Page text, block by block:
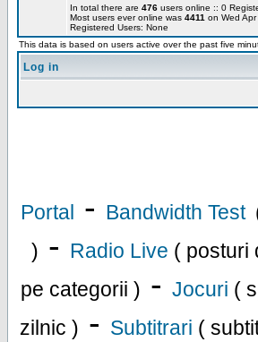
In total there are 476 users online :: 0
Most users ever online was 4411 on Wed
Registered Users: None
This data is based on users active over the past five
Log in
Portal - Bandwidth Test
) - Radio Live ( posturi
pe categorii ) - Jocuri (
zilnic ) - Subtitrari (